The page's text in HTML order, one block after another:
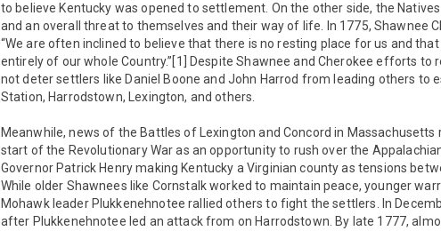
to believe Kentucky was opened to settlement. On the other side, the
and an overall threat to themselves and their way of life. In 1775, Shawnee
“We are often inclined to believe that there is no resting place for us and
entirely of our whole Country.”[1] Despite Shawnee and Cherokee efforts to
not deter settlers like Daniel Boone and John Harrod from leading others to
Station, Harrodstown, Lexington, and others.
Meanwhile, news of the Battles of Lexington and Concord in Massachusetts
start of the Revolutionary War as an opportunity to rush over the
Governor Patrick Henry making Kentucky a Virginian county as tensions
While older Shawnees like Cornstalk worked to maintain peace, younger
Mohawk leader Plukkenehnotee rallied others to fight the settlers. In
after Plukkenehnotee led an attack from on Harrodstown. By late 1777,